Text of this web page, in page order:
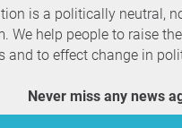
is a politically neutral,
We help people to raise
and to effect change in
Never miss any news